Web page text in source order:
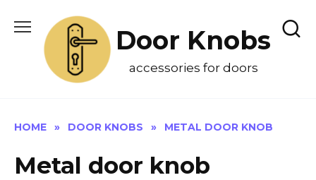
content
Door Knobs
accessories for doors
HOME » DOOR KNOBS » METAL DOOR KNOB
Metal door knob